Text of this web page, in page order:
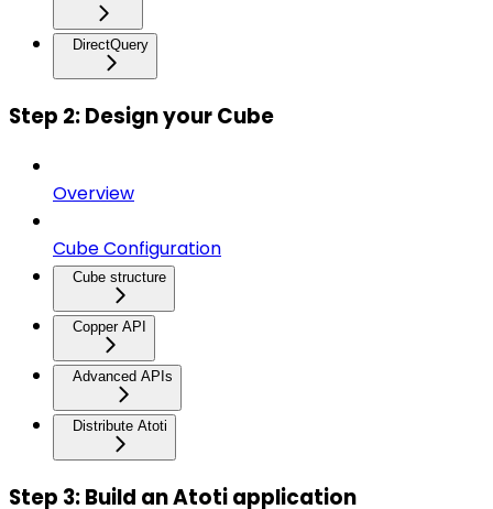
DirectQuery
Step 2: Design your Cube
Overview
Cube Configuration
Cube structure
Copper API
Advanced APIs
Distribute Atoti
Step 3: Build an Atoti application